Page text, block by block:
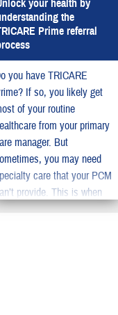
your health by
the
Prime referral
you have TRICARE
If so, you likely get
of your routine
from your primary
manager. But
you may need
care that your PCM
provide. This is when
PCM will give you a